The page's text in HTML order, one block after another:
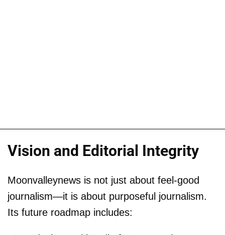
Vision and Editorial Integrity
Moonvalleynews is not just about feel-good
journalism—it is about purposeful journalism.
Its future roadmap includes: